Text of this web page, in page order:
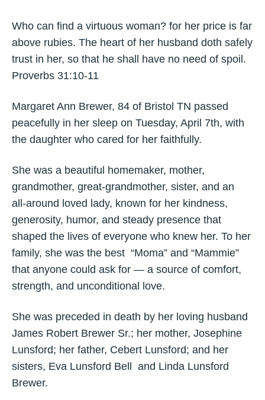
Who can find a virtuous woman? for her price is far
above rubies. The heart of her husband doth safely
trust in her, so that he shall have no need of spoil.
Proverbs 31:10-11
Margaret Ann Brewer, 84 of Bristol TN passed
peacefully in her sleep on Tuesday, April 7th, with
the daughter who cared for her faithfully.
She was a beautiful homemaker, mother,
grandmother, great‑grandmother, sister, and an
all‑around loved lady, known for her kindness,
generosity, humor, and steady presence that
shaped the lives of everyone who knew her. To her
family, she was the best “Moma” and “Mammie”
that anyone could ask for — a source of comfort,
strength, and unconditional love.
She was preceded in death by her loving husband
James Robert Brewer Sr.; her mother, Josephine
Lunsford; her father, Cebert Lunsford; and her
sisters, Eva Lunsford Bell and Linda Lunsford
Brewer.